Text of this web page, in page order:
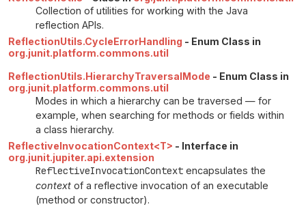
Collection of utilities for working with the Java
reflection APIs.
ReflectionUtils.CycleErrorHandling - Enum Class in
org.junit.platform.commons.util
ReflectionUtils.HierarchyTraversalMode - Enum Class in
org.junit.platform.commons.util
Modes in which a hierarchy can be traversed — for
example, when searching for methods or fields within
a class hierarchy.
ReflectiveInvocationContext<T> - Interface in
org.junit.jupiter.api.extension
ReflectiveInvocationContext encapsulates the
context of a reflective invocation of an executable
(method or constructor).